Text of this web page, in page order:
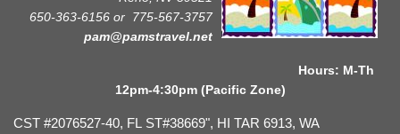
650-363-6156 or 775-567-3757
pam@pamstravel.net
Hours: M-Th
12pm-4:30pm (Pacific Zone)
CST #2076527-40, FL ST#38669", HI TAR 6913, WA